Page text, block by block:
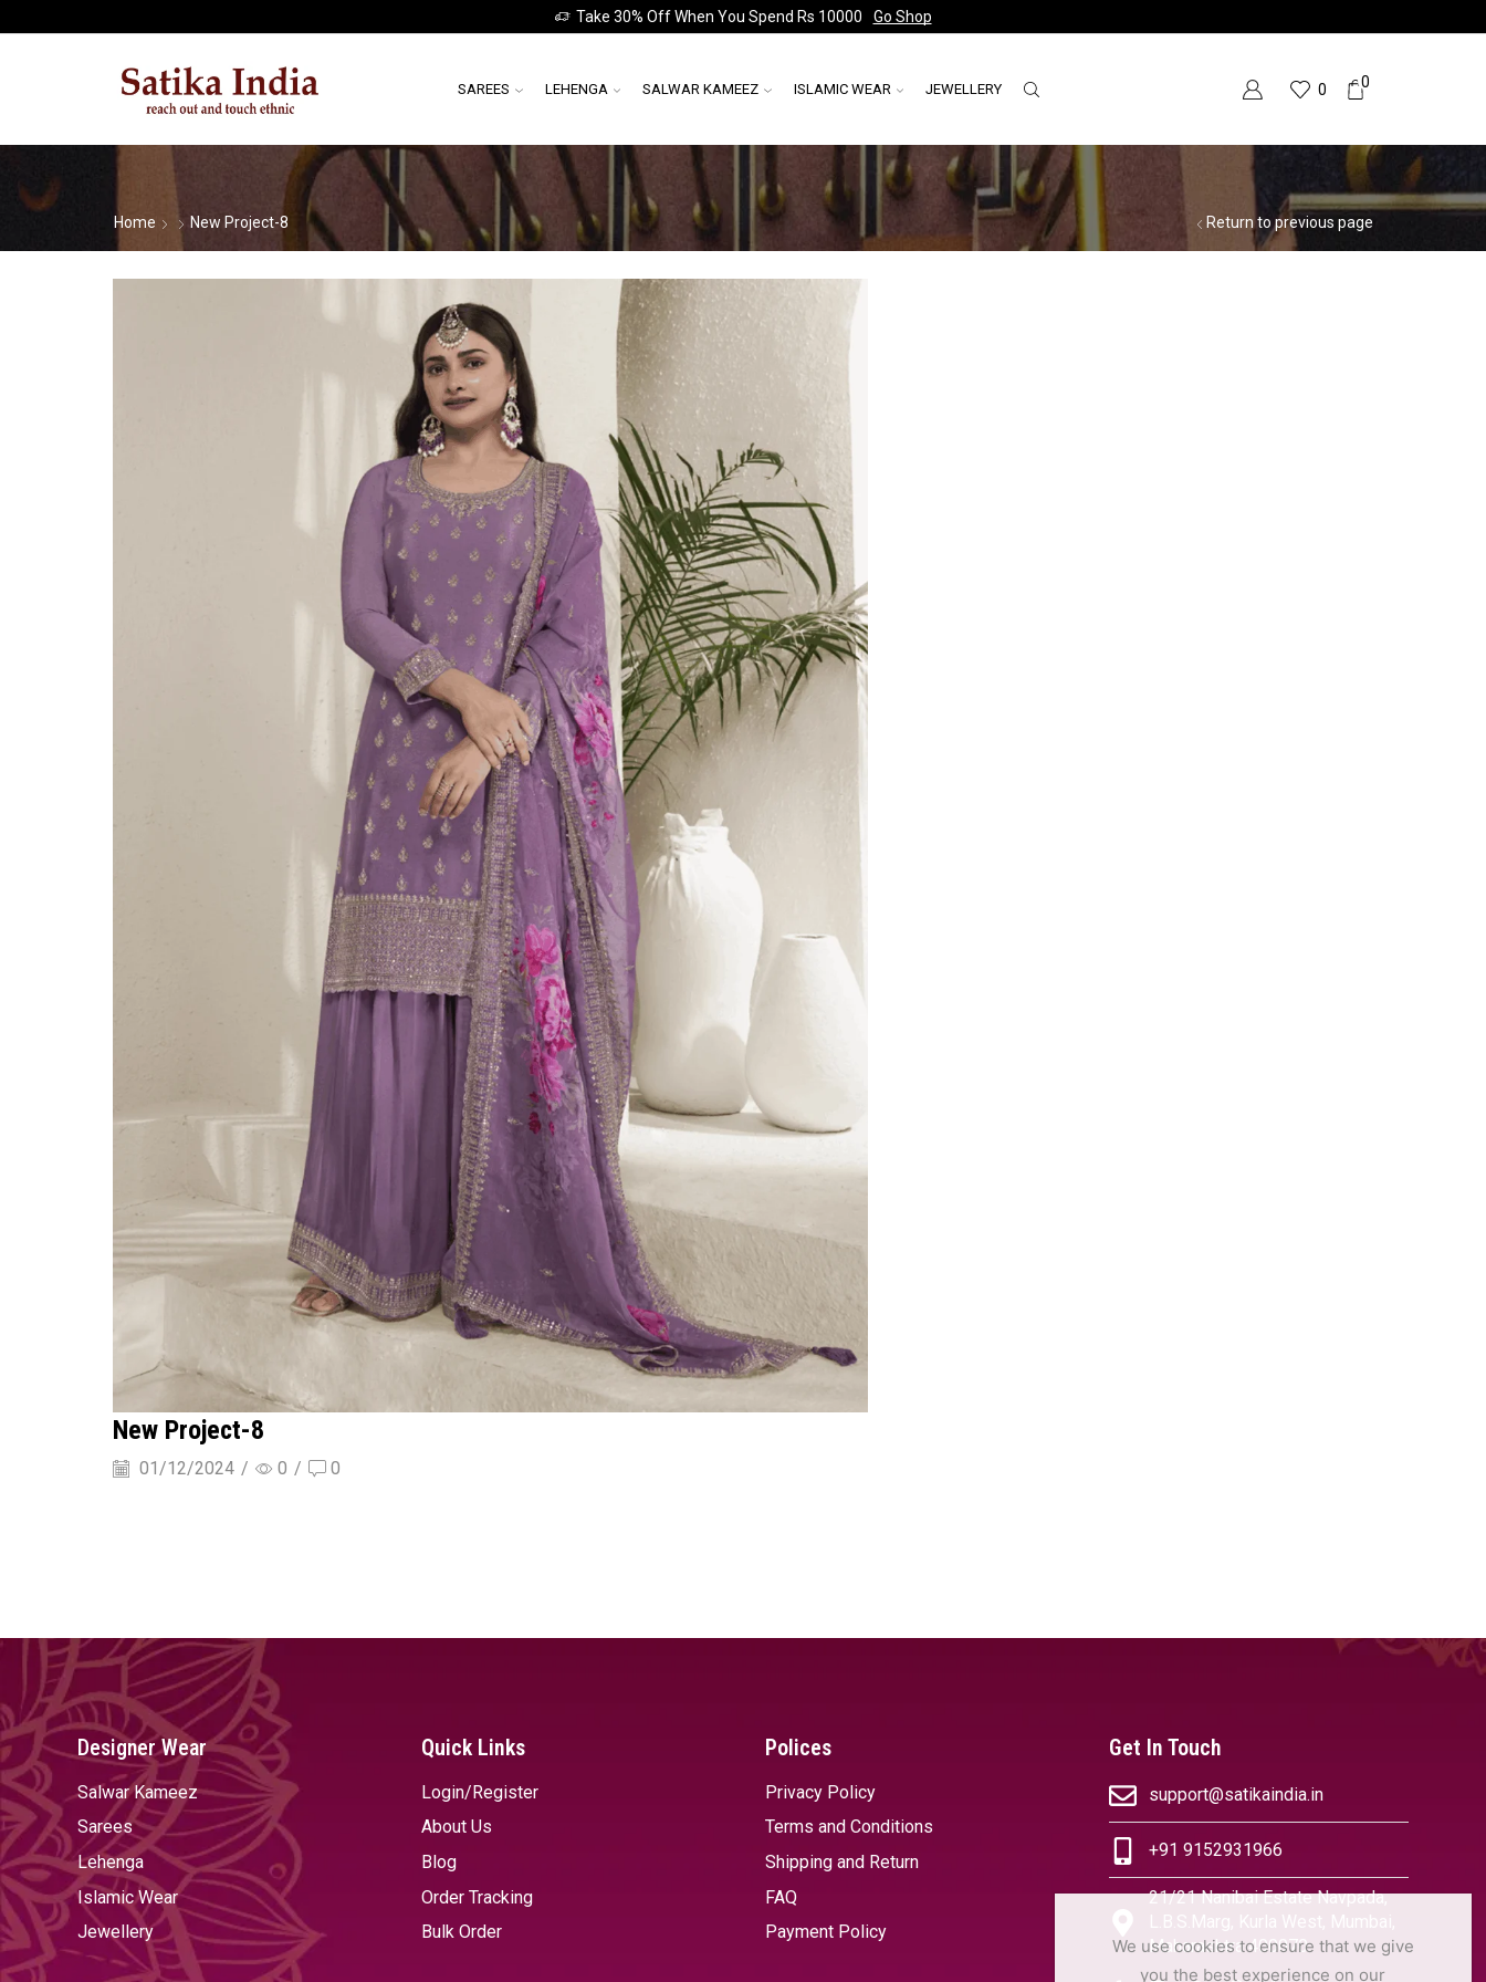
Take 30% Off When You Spend Rs 10000 Go Shop
SAREES LEHENGA SALWAR KAMEEZ ISLAMIC WEAR JEWELLERY 0 0
Return to previous page
Home New Project-8
New Project-8
01/12/2024 / 0 / 0
Designer Wear
Salwar Kameez
Sarees
Lehenga
Islamic Wear
Jewellery
Quick Links
Login/Register
About Us
Blog
Order Tracking
Bulk Order
Polices
Privacy Policy
Terms and Conditions
Shipping and Return
FAQ
Payment Policy
Get In Touch
support@satikaindia.in
+91 9152931966
21/21 Nanibai Estate Navpada,
L.B.S.Marg, Kurla West, Mumbai,
Maharashtra 400070
We use cookies to ensure that we give
you the best experience on our